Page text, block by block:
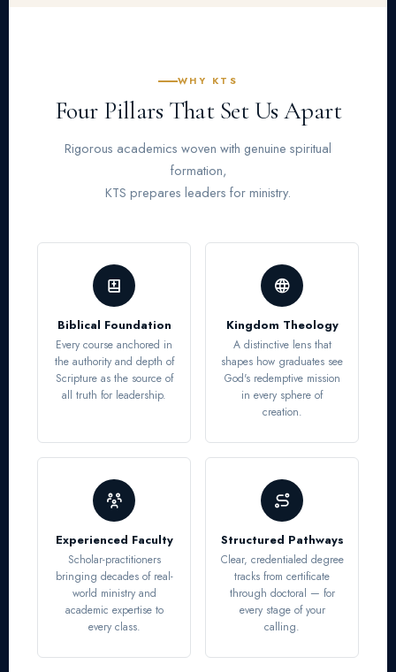
WHY KTS
Four Pillars That Set Us Apart
Rigorous academics woven with genuine spiritual
formation,
KTS prepares leaders for ministry.
Biblical Foundation
Every course anchored in
the authority and depth of
Scripture as the source of
all truth for leadership.
Kingdom Theology
A distinctive lens that
shapes how graduates see
God's redemptive mission
in every sphere of
creation.
Experienced Faculty
Scholar-practitioners
bringing decades of real-
world ministry and
academic expertise to
every class.
Structured Pathways
Clear, credentialed degree
tracks from certificate
through doctoral — for
every stage of your
calling.